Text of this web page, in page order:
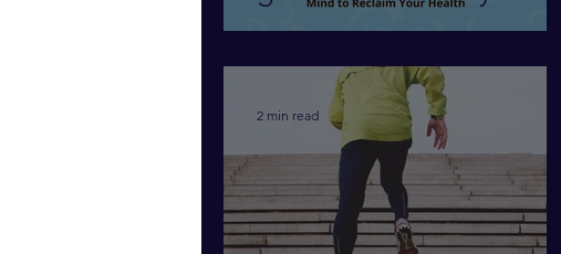
subconscious mind work-
am so grateful!
2 min read